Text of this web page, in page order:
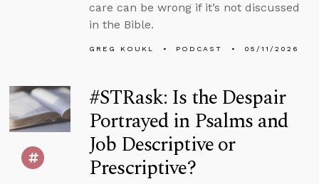
care can be wrong if it’s not discussed
in the Bible.
GREG KOUKL PODCAST 05/11/2026
#STRask: Is the Despair
Portrayed in Psalms and
Job Descriptive or
Prescriptive?